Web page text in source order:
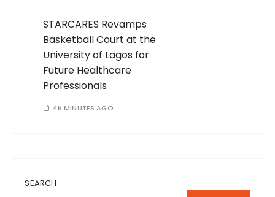
STARCARES Revamps
Basketball Court at the
University of Lagos for
Future Healthcare
Professionals
45 MINUTES AGO
SEARCH